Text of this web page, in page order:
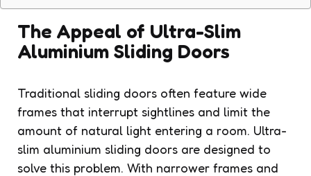
The Appeal of Ultra-Slim
Aluminium Sliding Doors
Traditional sliding doors often feature wide
frames that interrupt sightlines and limit the
amount of natural light entering a room. Ultra-
slim aluminium sliding doors are designed to
solve this problem. With narrower frames and